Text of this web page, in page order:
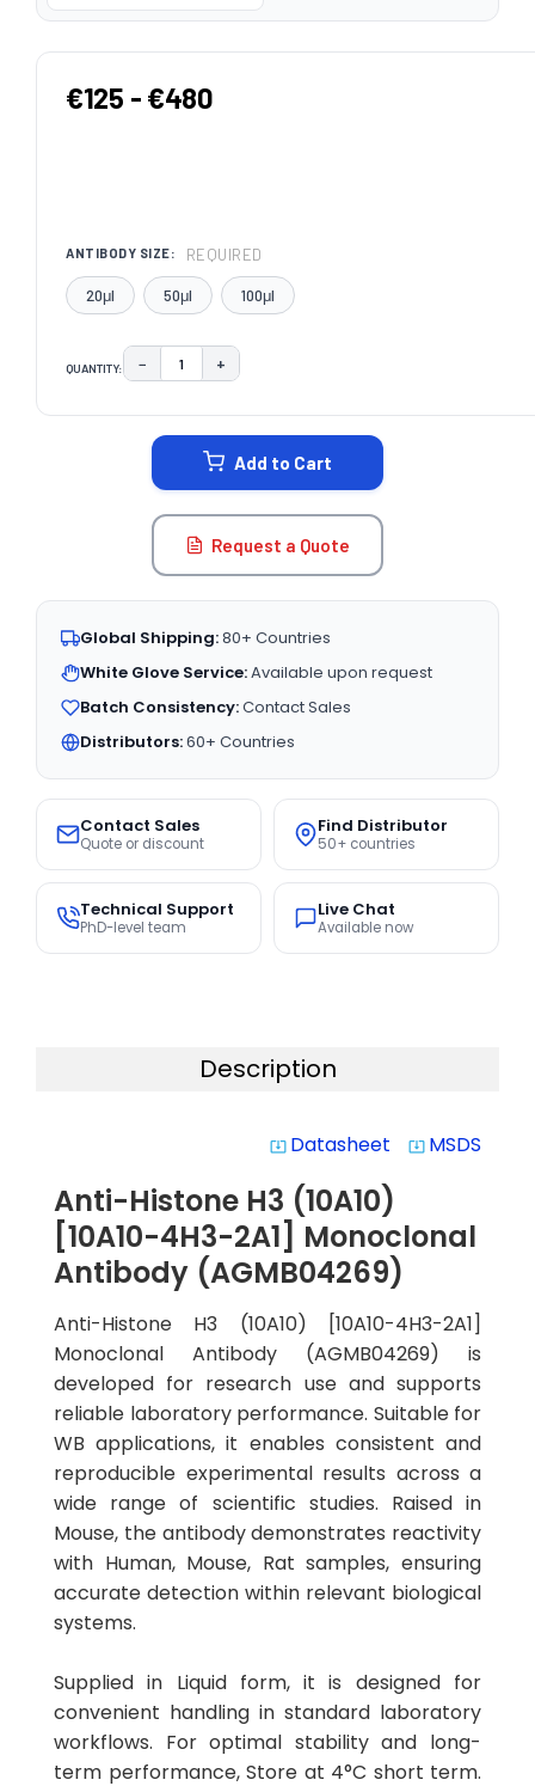
€125 - €480
ANTIBODY SIZE: REQUIRED
20μl 50μl 100μl
QUANTITY: DECREASE QUANTITY:
− INCREASE QUANTITY:
+
Add to Cart
Request a Quote
Global Shipping:80+ Countries
White Glove Service:Available upon request
Batch Consistency:Contact Sales
Distributors:60+ Countries
Contact Sales
Quote or discount
Find Distributor
50+ countries
Technical Support
PhD-level team
Live Chat
Available now
Description
system_update_alt Datasheet system_update_alt MSDS
Anti-Histone H3 (10A10)
[10A10-4H3-2A1] Monoclonal
Antibody (AGMB04269)
Anti-Histone H3 (10A10) [10A10-4H3-2A1]
Monoclonal Antibody (AGMB04269) is
developed for research use and supports
reliable laboratory performance. Suitable for
WB applications, it enables consistent and
reproducible experimental results across a
wide range of scientific studies. Raised in
Mouse, the antibody demonstrates reactivity
with Human, Mouse, Rat samples, ensuring
accurate detection within relevant biological
systems.
Supplied in Liquid form, it is designed for
convenient handling in standard laboratory
workflows. For optimal stability and long-
term performance, Store at 4°C short term.